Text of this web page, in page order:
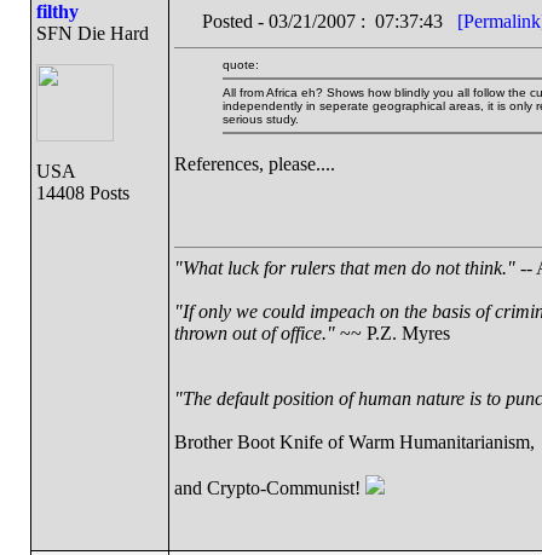
filthy
SFN Die Hard
USA
14408 Posts
Posted - 03/21/2007 : 07:37:43
quote:
All from Africa eh? Shows how blindly you all follow the
independently in seperate geographical areas, it is only
serious study.
References, please....
"What luck for rulers that men do not think."--
"If only we could impeach on the basis of
thrown out of office."~~ P.Z. Myres
"The default position of human nature is to
Brother Boot Knife of Warm Humanitarianism,
and Crypto-Communist!